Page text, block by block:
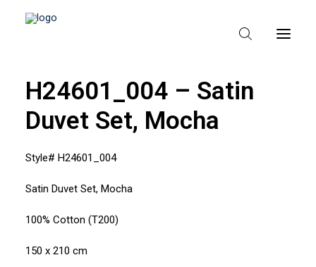
HEM
OM TEXPAK
MÄRKEN
H24601_004 – Satin
Duvet Set, Mocha
Style# H24601_004
Satin Duvet Set, Mocha
100% Cotton (T200)
150 x 210 cm